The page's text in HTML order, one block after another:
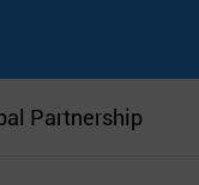
Partnership